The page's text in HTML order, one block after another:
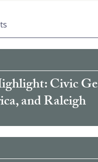
Civic
and Raleigh